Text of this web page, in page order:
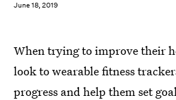
June 18, 2019
When trying to improve their
look to wearable fitness
progress and help them set